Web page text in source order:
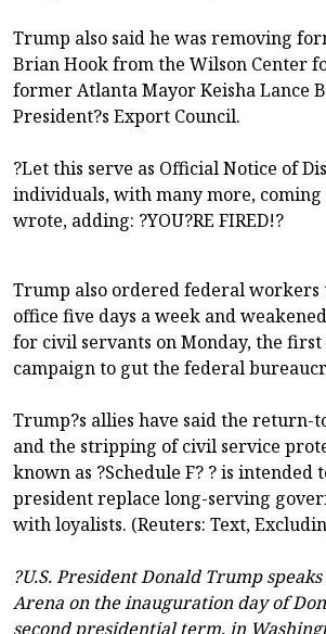
Trump also said he was removing
Brian Hook from the Wilson Center
former Atlanta Mayor Keisha Lance
President?s Export Council.
?Let this serve as Official Notice of
individuals, with many more, coming
wrote, adding: ?YOU?RE FIRED!?
Trump also ordered federal
office five days a week and
for civil servants on Monday, the first
campaign to gut the federal
Trump?s allies have said the return-
and the stripping of civil service
known as ?Schedule F? ? is intended
president replace long-serving
with loyalists. (Reuters: Text,
?U.S. President Donald Trump
Arena on the inauguration day of
second presidential term, in